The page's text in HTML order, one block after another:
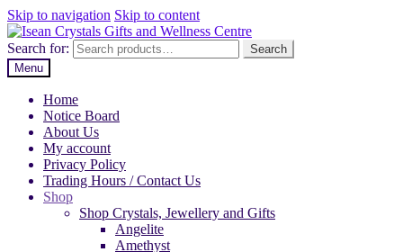
Skip to navigation Skip to content
Search for:
Search
Menu
Home
Notice Board
About Us
My account
Privacy Policy
Trading Hours / Contact Us
Shop
Shop Crystals, Jewellery and Gifts
Angelite
Amethyst